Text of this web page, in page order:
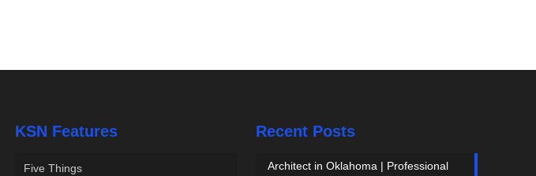
KSN Features
Five Things
Recent Posts
Architect in Oklahoma | Professional